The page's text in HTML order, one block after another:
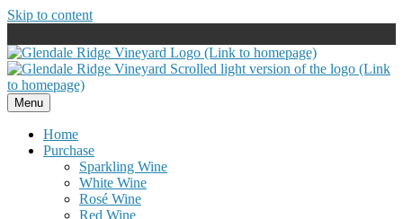
Skip to content
Menu
Home
Purchase
Sparkling Wine
White Wine
Rosé Wine
Red Wine